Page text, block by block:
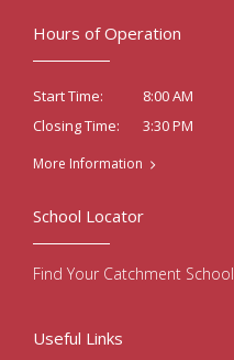
Hours of Operation
Start Time:
8:00 AM
Closing Time:
3:30 PM
More Information
Useful Links
School Locator
Find Your Catchment School